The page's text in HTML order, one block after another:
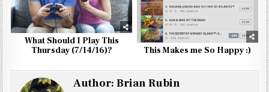
What Should I Play This
Thursday (7/14/16)?
This Makes me So Happy :)
Author:Brian Rubin